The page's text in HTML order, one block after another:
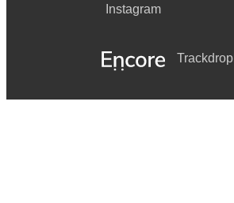
Instagram
Trackdrop